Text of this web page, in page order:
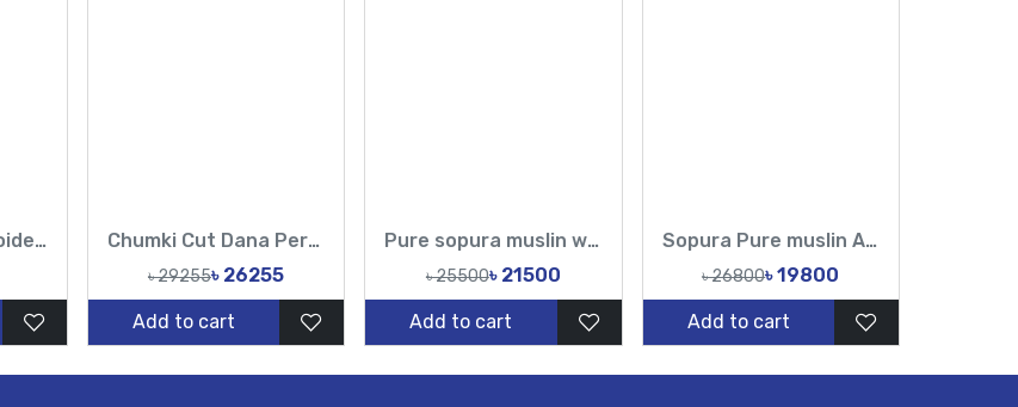
Pure muslin Embroidery Work All Over Design Sarees-Tasnim Fashion Chumki Cut Dana Peral Work Sopura Pure muslin All Over Design Red White Sarees-Tasnim Fashion
৳ 29255৳ 26255
Add to cart
Pure sopura muslin white cutdana and sequin Hand Karchupi Work All Over Muslin Sari
৳ 25500৳ 21500
Add to cart
Sopura Pure muslin Apu Biswas Hand Cutdana Sequence Work All Over Design Sarees-Tasnim Fashion
৳ 26800৳ 19800
Add to cart